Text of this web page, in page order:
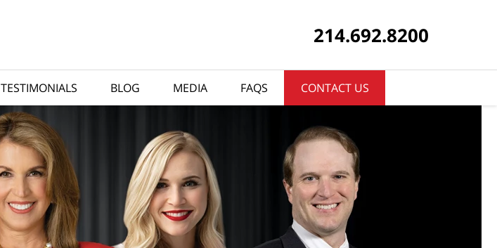
214.692.8200
TESTIMONIALS BLOG MEDIA FAQS CONTACT US